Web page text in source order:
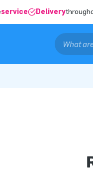
service Delivery